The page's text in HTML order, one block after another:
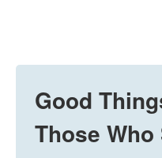
Good
Those